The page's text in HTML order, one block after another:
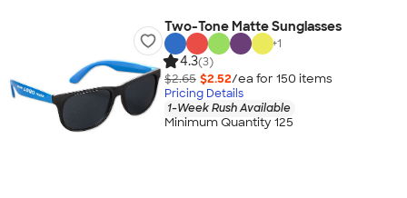
Two-Tone Matte Sunglasses
+1
4.3(3)
$2.65 $2.52/ea for 150 items
Pricing Details
1-Week Rush Available
Minimum Quantity 125